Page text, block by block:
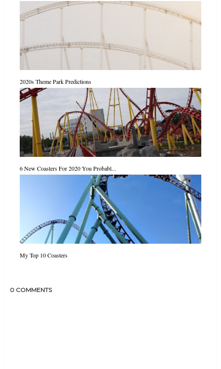
2020s Theme Park Predictions
6 New Coasters For 2020 You Probabl...
My Top 10 Coasters
0 COMMENTS